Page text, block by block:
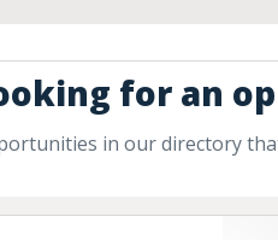
for an
in our directory